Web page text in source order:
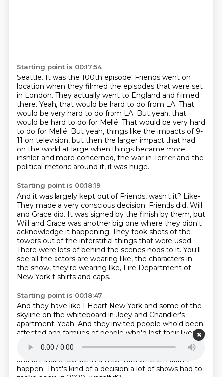
Starting point is 00:17:54
Seattle. It was the 100th episode. Friends went on
location when they filmed the episodes that were set
in London. They actually went to England and filmed
there. Yeah, that would be hard to do from LA. That
would be very hard to do from LA. But yeah, that
would be hard to do for Mellé. That would be very hard
to do for Mellé. But yeah, things like the impacts of 9-
11 on television, but then the larger impact that had
on the world at large when things became more
inshler and more concerned, the war in Terrier and the
political rhetoric around it, it was huge.
Starting point is 00:18:19
And it was largely kept out of Friends, wasn't it? Like-
They made a very conscious decision. Friends did, Will
and Grace did. It was signed by the finish by them, but
Will and Grace was another big one where they didn't
acknowledge it happening. They took shots of the
towers out of the interstitial things that were used.
There were lots of behind the scenes nods to it. You'll
see all the actors are wearing like, the characters in
the show, they're wearing like, Fire Department of
New York t-shirts and caps.
Starting point is 00:18:47
And they have like I Heart New York and some of the
skyline on the whiteboard in Joey and Chandler's
apartment. Yeah. And they invited people who'd been
affected and families of people who'd lost their lives to
they, yeah, they decided to keep it out of the show
and let that show be in a New York where it didn't
happen. That's kind of a decision a lot of shows had to